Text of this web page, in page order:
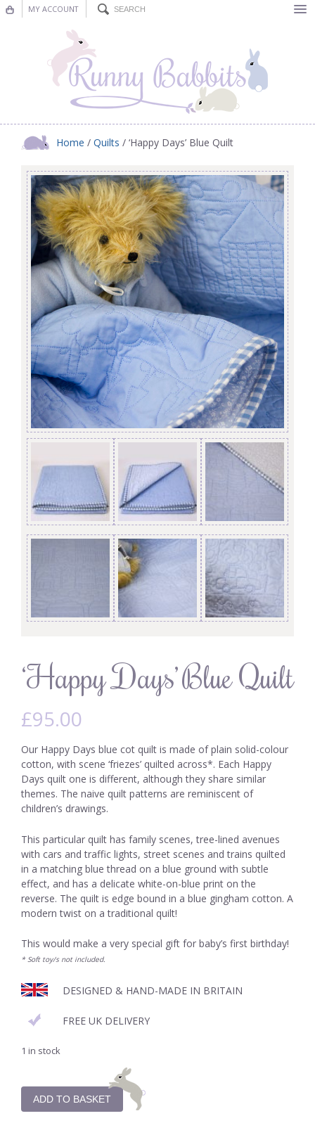
MY ACCOUNT
Nursery Decor
Decorations
Nursery Pictures
Blog
Home / Quilts / ‘Happy Days’ Blue Quilt
‘Happy Days’ Blue Quilt
£95.00
Our Happy Days blue cot quilt is made of plain solid-colour
cotton, with scene ‘friezes’ quilted across*. Each Happy
Days quilt one is different, although they share similar
themes. The naive quilt patterns are reminiscent of
children’s drawings.
This particular quilt has family scenes, tree-lined avenues
with cars and traffic lights, street scenes and trains quilted
in a matching blue thread on a blue ground with subtle
effect, and has a delicate white-on-blue print on the
reverse. The quilt is edge bound in a blue gingham cotton. A
modern twist on a traditional quilt!
This would make a very special gift for baby’s first birthday!
* Soft toy/s not included.
DESIGNED & HAND-MADE IN BRITAIN
FREE UK DELIVERY
1 in stock
ADD TO BASKET